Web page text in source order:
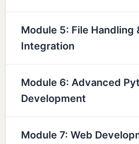
Module 5: File Handling
Integration
Module 6: Advanced
Development
Module 7: Web